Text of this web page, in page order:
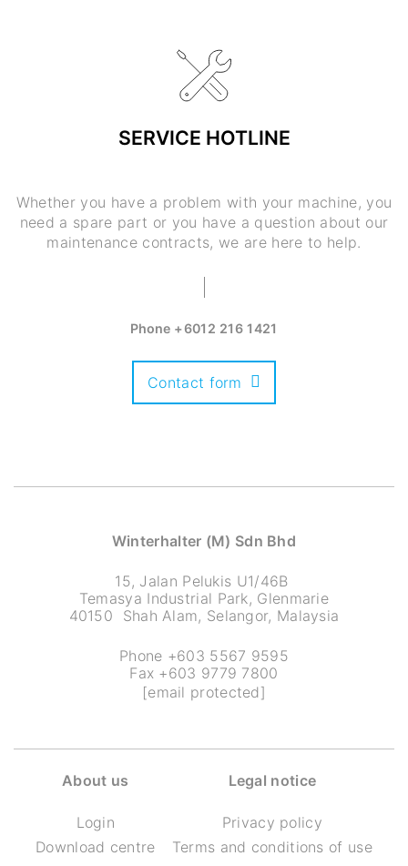
SERVICE HOTLINE
Whether you have a problem with your machine, you
need a spare part or you have a question about our
maintenance contracts, we are here to help.
Phone +6012 216 1421
Contact form
Winterhalter (M) Sdn Bhd
15, Jalan Pelukis U1/46B
Temasya Industrial Park, Glenmarie
40150 Shah Alam, Selangor, Malaysia
Phone +603 5567 9595
Fax +603 9779 7800
[email protected]
About us
Login
Download centre
Legal notice
Privacy policy
Terms and conditions of use